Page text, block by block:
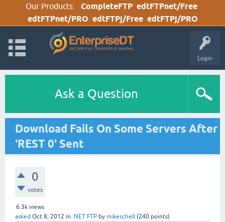
Our Products: CompleteFTP edtFTPnet/Free
edtFTPnet/PRO edtFTPj/Free edtFTPj/PRO
Login
Ask a Question
Download Fails On Some Servers After
'REST 0' Sent
0
votes
6.3k views
asked Oct 8, 2012 in .NET FTP by mikeschell (240 points)